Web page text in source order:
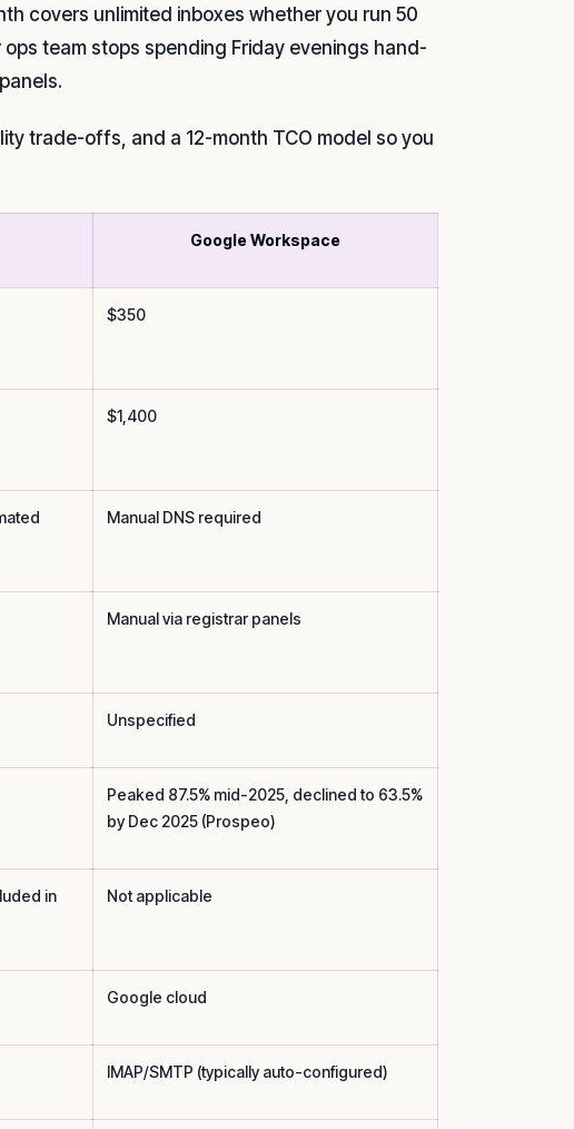
covers unlimited inboxes whether you run 50
team stops spending Friday evenings hand-
trade-offs, and a 12-month TCO model so you
Google Workspace
$350
$1,400
Manual DNS required
Manual via registrar panels
Unspecified
Peaked 87.5% mid-2025, declined to 63.5%
by Dec 2025 (Prospeo)
in
Not applicable
Google cloud
IMAP/SMTP (typically auto-configured)